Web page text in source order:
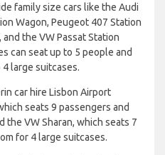
family size cars like the Audi
Wagon, Peugeot 407 Station
the VW Passat Station
can seat up to 5 people and
large suitcases.
car hire Lisbon Airport
seats 9 passengers and
the VW Sharan, which seats 7
for 4 large suitcases.